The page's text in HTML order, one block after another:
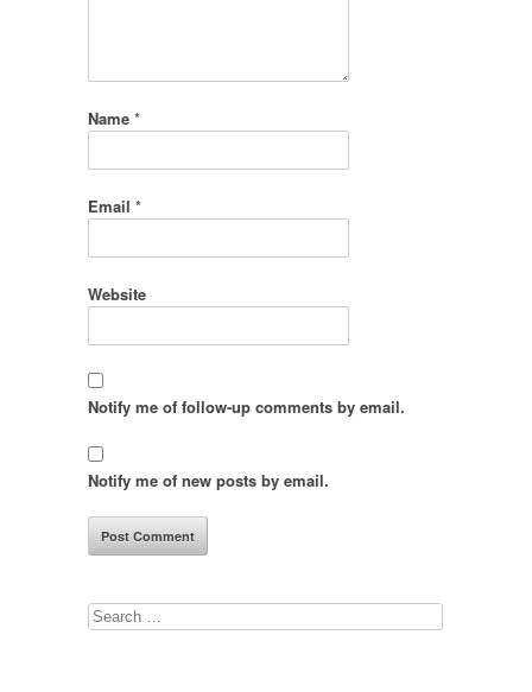
Name *
Email *
Website
Notify me of follow-up comments by email.
Notify me of new posts by email.
Search